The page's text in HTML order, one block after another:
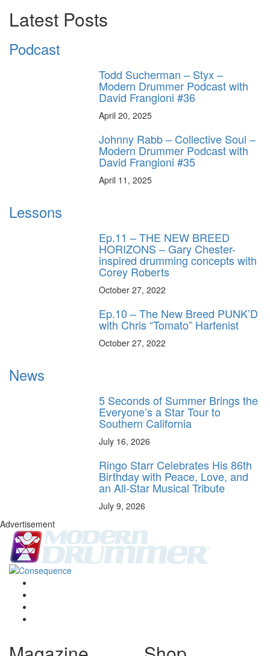
Latest Posts
Podcast
Todd Sucherman – Styx –
Modern Drummer Podcast with
David Frangioni #36
April 20, 2025
Johnny Rabb – Collective Soul –
Modern Drummer Podcast with
David Frangioni #35
April 11, 2025
Lessons
Ep.11 – THE NEW BREED
HORIZONS – Gary Chester-
inspired drumming concepts with
Corey Roberts
October 27, 2022
Ep.10 – The New Breed PUNK’D
with Chris “Tomato” Harfenist
October 27, 2022
News
5 Seconds of Summer Brings the
Everyone’s a Star Tour to
Southern California
July 16, 2026
Ringo Starr Celebrates His 86th
Birthday with Peace, Love, and
an All-Star Musical Tribute
July 9, 2026
Advertisement